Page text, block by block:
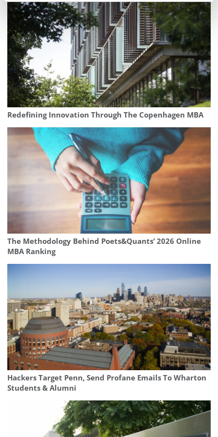
Redefining Innovation Through The Copenhagen MBA
The Methodology Behind Poets&Quants’ 2026 Online
MBA Ranking
Hackers Target Penn, Send Profane Emails To Wharton
Students & Alumni